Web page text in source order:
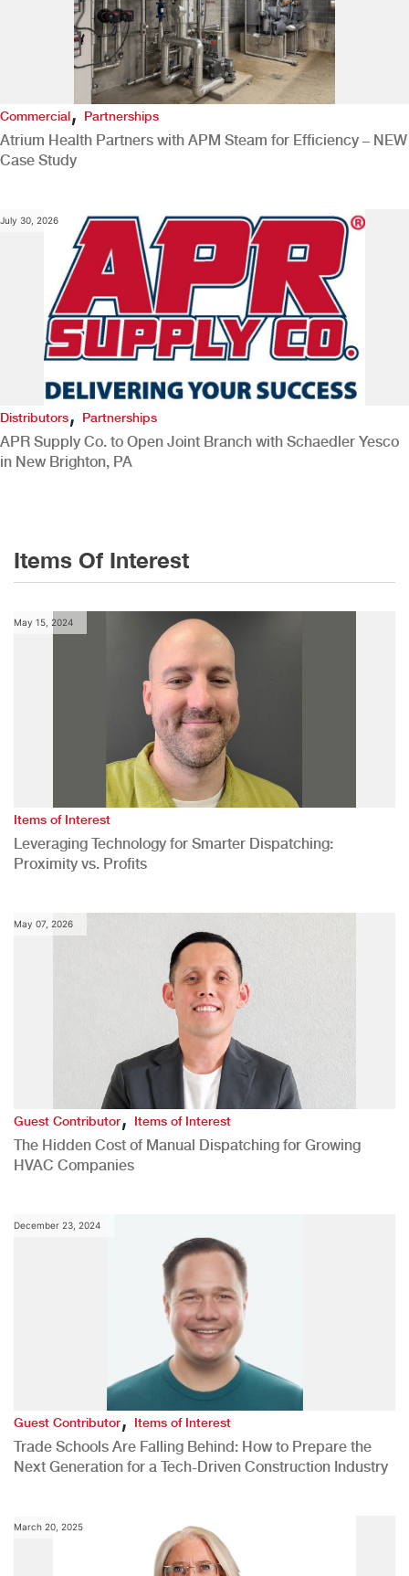
Commercial,Partnerships
Atrium Health Partners with APM Steam for Efficiency – NEW
Case Study
July 30, 2026
Distributors, Partnerships
APR Supply Co. to Open Joint Branch with Schaedler Yesco
in New Brighton, PA
Items Of Interest
May 15, 2024
Items of Interest
Leveraging Technology for Smarter Dispatching:
Proximity vs. Profits
May 07, 2026
Guest Contributor,Items of Interest
The Hidden Cost of Manual Dispatching for Growing
HVAC Companies
December 23, 2024
Guest Contributor,Items of Interest
Trade Schools Are Falling Behind: How to Prepare the
Next Generation for a Tech-Driven Construction Industry
March 20, 2025